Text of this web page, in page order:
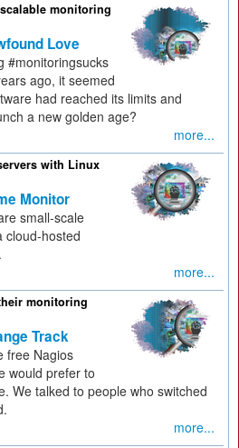
monitoring
Love
#monitoringsucks
ago, it seemed
had reached its limits and
a new golden age?
more...
with Linux
Monitor
small-scale
cloud-hosted
more...
monitoring
Track
free Nagios
would prefer to
We talked to people who switched
more...